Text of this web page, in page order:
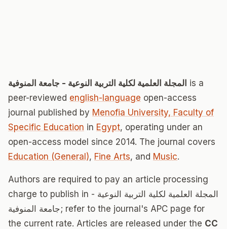
المجلة العلمية لكلية التربية النوعية - جامعة المنوفية is a
peer-reviewed english-language open-access
journal published by Menofia University, Faculty of
Specific Education in Egypt, operating under an
open-access model since 2014. The journal covers
Education (General), Fine Arts, and Music.
Authors are required to pay an article processing
charge to publish in المجلة العلمية لكلية التربية النوعية -
جامعة المنوفية; refer to the journal's APC page for
the current rate. Articles are released under the CC